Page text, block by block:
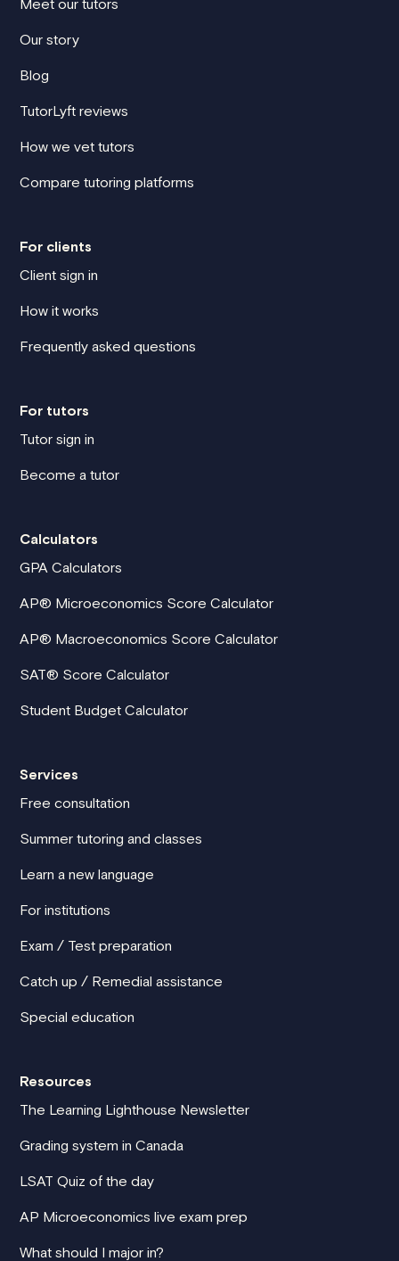
Meet our tutors
Our story
Blog
TutorLyft reviews
How we vet tutors
Compare tutoring platforms
For clients
Client sign in
How it works
Frequently asked questions
For tutors
Tutor sign in
Become a tutor
Calculators
GPA Calculators
AP® Microeconomics Score Calculator
AP® Macroeconomics Score Calculator
SAT® Score Calculator
Student Budget Calculator
Services
Free consultation
Summer tutoring and classes
Learn a new language
For institutions
Exam / Test preparation
Catch up / Remedial assistance
Special education
Resources
The Learning Lighthouse Newsletter
Grading system in Canada
LSAT Quiz of the day
AP Microeconomics live exam prep
What should I major in?